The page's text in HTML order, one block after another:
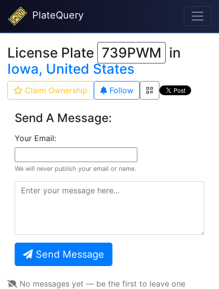
PlateQuery
License Plate 739PWM in
Iowa, United States
Claim Ownership Follow
Send A Message:
Your Email:
We will never publish your email or name.
Send Message
No messages yet — be the first to leave one